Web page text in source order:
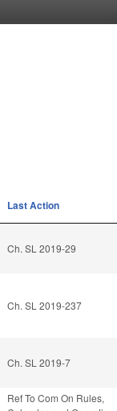
Last Action
Ch. SL 2019-29
Ch. SL 2019-237
Ch. SL 2019-7
Ref To Com On Rules,